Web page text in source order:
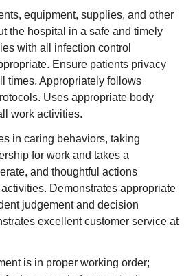
equipment, supplies, and other
the hospital in a safe and timely
with all infection control
Ensure patients privacy
times. Appropriately follows
Uses appropriate body
work activities.
in caring behaviors, taking
for work and takes a
and thoughtful actions
Demonstrates appropriate
judgement and decision
excellent customer service at
is in proper working order;